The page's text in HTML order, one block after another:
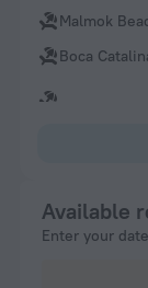
Malmok
Boca
Available
Enter your